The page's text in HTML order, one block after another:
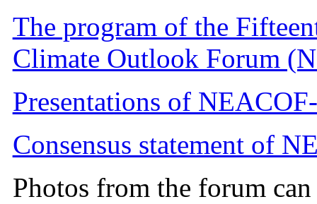
The program of the
Climate Outlook Forum
Presentations of
Consensus statement of
Photos from the forum